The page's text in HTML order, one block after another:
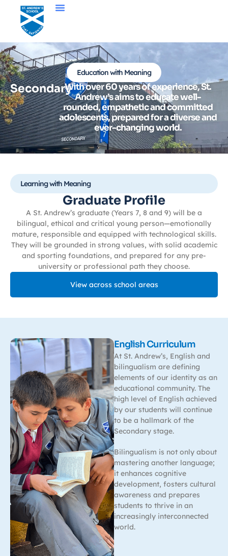
Education with Meaning
SecondaryWith over 60 years of experience, St.
Andrew’s aims to educate well-
rounded, empathetic and committed
adolescents, prepared for a diverse and
ever-changing world.
Learning with Meaning
Graduate Profile
A St. Andrew’s graduate (Years 7, 8 and 9) will be a
bilingual, ethical and critical young person—emotionally
mature, responsible and equipped with technological skills.
They will be grounded in strong values, with solid academic
and sporting foundations, and prepared for any pre-
university or professional path they choose.
View across school areas
English Curriculum
At St. Andrew’s, English and
bilingualism are defining
elements of our identity as an
educational community. The
high level of English achieved
by our students will continue
to be a hallmark of the
Secondary stage.
Bilingualism is not only about
mastering another language;
it enhances cognitive
development, fosters cultural
awareness and prepares
students to thrive in an
increasingly interconnected
world.